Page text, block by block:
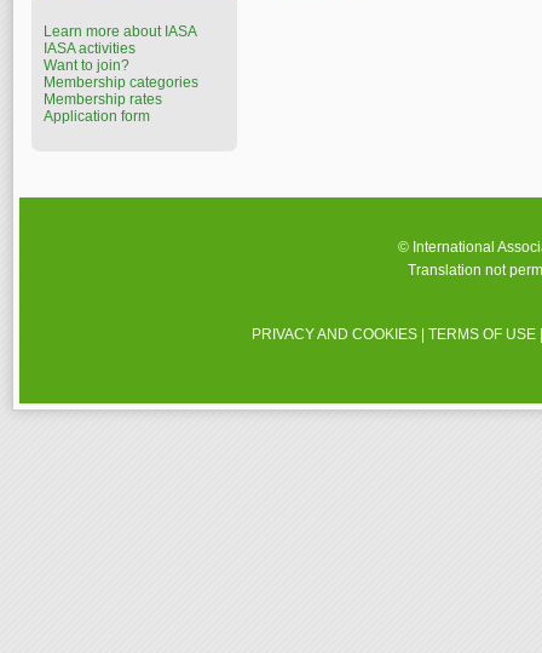
Learn more about IASA
IASA activities
Want to join?
Membership categories
Membership rates
Application form
© International
Translation not
PRIVACY AND COOKIES |TERMS OF USE